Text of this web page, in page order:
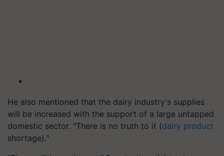
He also mentioned that the dairy industry's supplies
will be increased with the support of a large untapped
domestic sector. "There is no truth to it (dairy product
shortage)."